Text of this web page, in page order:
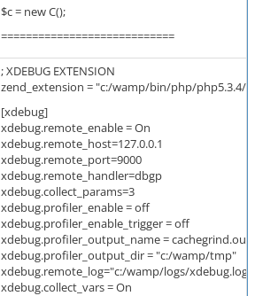
$c = new C();
============================
; XDEBUG EXTENSION
zend_extension = "c:/wamp/bin/php/php5.3.4/
[xdebug]
xdebug.remote_enable = On
xdebug.remote_host=127.0.0.1
xdebug.remote_port=9000
xdebug.remote_handler=dbgp
xdebug.collect_params=3
xdebug.profiler_enable = off
xdebug.profiler_enable_trigger = off
xdebug.profiler_output_name =
xdebug.profiler_output_dir = "c:/wamp/tmp"
xdebug.remote_log="c:/wamp/logs/xdebug.log"
xdebug.collect_vars = On